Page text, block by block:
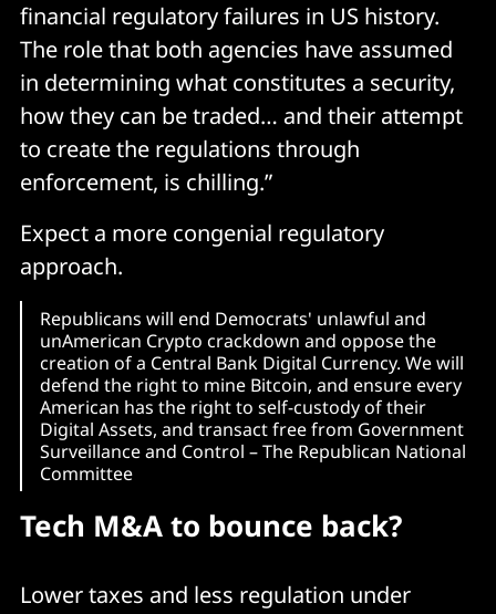
financial regulatory failures in US history.
The role that both agencies have assumed
in determining what constitutes a security,
how they can be traded… and their attempt
to create the regulations through
enforcement, is chilling.”
Expect a more congenial regulatory
approach.
Republicans will end Democrats' unlawful and
unAmerican Crypto crackdown and oppose the
creation of a Central Bank Digital Currency. We will
defend the right to mine Bitcoin, and ensure every
American has the right to self-custody of their
Digital Assets, and transact free from Government
Surveillance and Control – The Republican National
Committee
Tech M&A to bounce back?
Lower taxes and less regulation under